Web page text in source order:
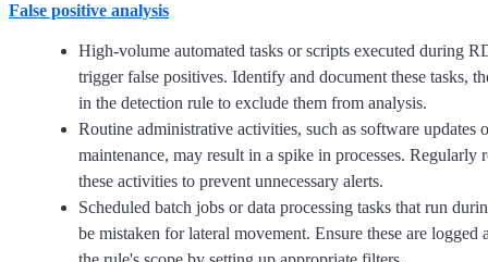
False positive analysis
High-volume automated tasks or scripts executed during
trigger false positives. Identify and document these tasks,
in the detection rule to exclude them from analysis.
Routine administrative activities, such as software updates
maintenance, may result in a spike in processes. Regularly
these activities to prevent unnecessary alerts.
Scheduled batch jobs or data processing tasks that run
be mistaken for lateral movement. Ensure these are logged